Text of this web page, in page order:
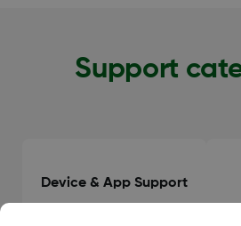
Support
Device & App Support